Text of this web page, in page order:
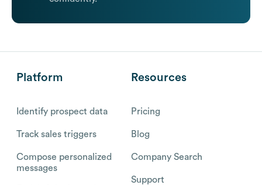
Platform
Identify prospect data
Track sales triggers
Compose personalized
messages
Resources
Pricing
Blog
Company Search
Support